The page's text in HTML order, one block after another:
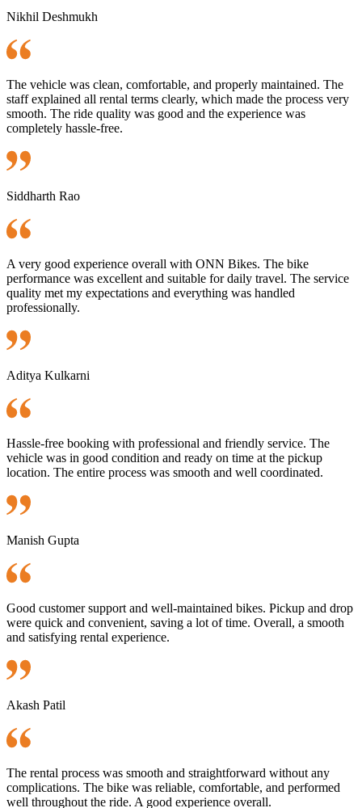
Nikhil Deshmukh
The vehicle was clean, comfortable, and properly maintained. The
staff explained all rental terms clearly, which made the process very
smooth. The ride quality was good and the experience was
completely hassle-free.
Siddharth Rao
A very good experience overall with ONN Bikes. The bike
performance was excellent and suitable for daily travel. The service
quality met my expectations and everything was handled
professionally.
Aditya Kulkarni
Hassle-free booking with professional and friendly service. The
vehicle was in good condition and ready on time at the pickup
location. The entire process was smooth and well coordinated.
Manish Gupta
Good customer support and well-maintained bikes. Pickup and drop
were quick and convenient, saving a lot of time. Overall, a smooth
and satisfying rental experience.
Akash Patil
The rental process was smooth and straightforward without any
complications. The bike was reliable, comfortable, and performed
well throughout the ride. A good experience overall.